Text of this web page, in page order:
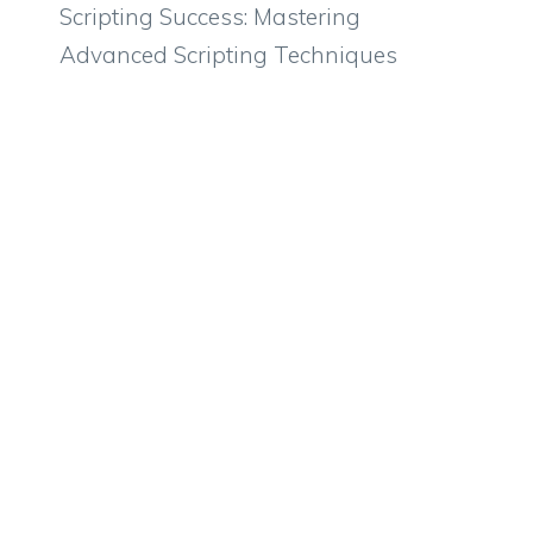
Scripting Success: Mastering
Advanced Scripting Techniques